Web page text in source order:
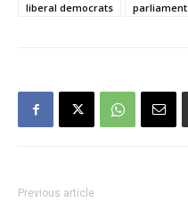
liberal democrats
parliament
Previous article